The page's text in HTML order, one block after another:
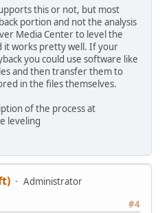
this or not, but most
portion and not the analysis
Media Center to level the
it works pretty well. If your
you could use software like
and then transfer them to
in the files themselves.
of the process at
leveling
Administrator
#4